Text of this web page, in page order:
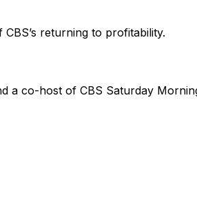
returning to profitability.
a co-host of CBS Saturday